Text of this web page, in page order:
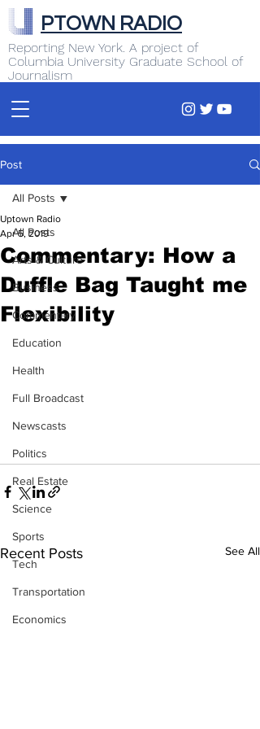
Reporting New York. A project of
Columbia University Graduate School of
Journalism
PTOWN RADIO
Post
All Posts
Arts & Culture
Business
Commentary
Education
Health
Full Broadcast
Newscasts
Politics
Real Estate
Science
Sports
Tech
Transportation
Economics
All Posts
Commentary: How a
Duffle Bag Taught me
Flexibility
Uptown Radio
Apr 5, 2019
Recent Posts See All